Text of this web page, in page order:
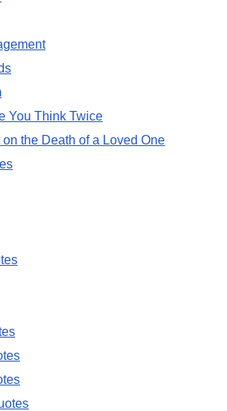
You Think Twice
the Death of a Loved One